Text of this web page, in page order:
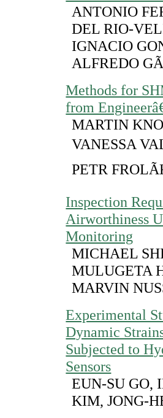
ANTONIO
DEL RIO-
IGNACIO
ALFREDO
Methods for
from
MARTIN
VANESSA
PETR
Inspection
Airworthiness
Monitoring
MICHAEL
MULUGETA
MARVIN
Experimental
Dynamic
Subjected to
Sensors
EUN-SU GO,
KIM, JONG-